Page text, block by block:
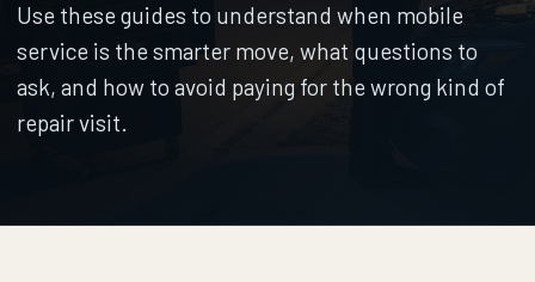
Use these guides to understand when mobile
service is the smarter move, what questions to
ask, and how to avoid paying for the wrong kind of
repair visit.